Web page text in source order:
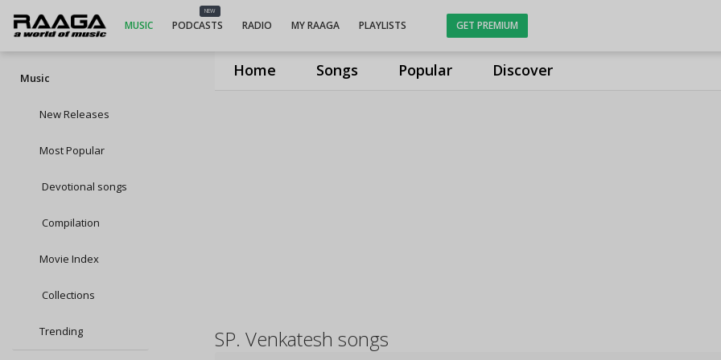
Home Songs Popular Discover
MUSIC
NEW
PODCASTS RADIO MY RAAGA PLAYLISTS GET PREMIUM
Music
New Releases
Most Popular
Devotional songs
Compilation
Movie Index
Collections
Trending SP. Venkatesh songs